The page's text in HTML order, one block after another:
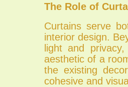
The Role of
Curtains serve
interior design.
light and
aesthetic of a
the existing
cohesive and